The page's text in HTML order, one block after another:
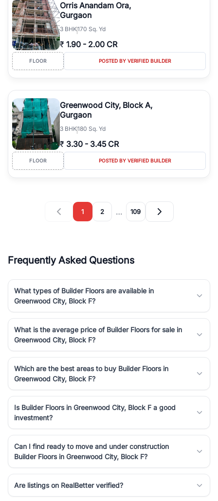
Orris Anandam Ora,
Gurgaon
3 BHK170 Sq. Yd
₹ 1.90 - 2.00 CR
FLOOR POSTED BY VERIFIED BUILDER
Greenwood City, Block A,
Gurgaon
3 BHK180 Sq. Yd
₹ 3.30 - 3.45 CR
FLOOR POSTED BY VERIFIED BUILDER
1 2 … 109
Frequently Asked Questions
What types of Builder Floors are available in
Greenwood City, Block F?
What is the average price of Builder Floors for sale in
Greenwood City, Block F?
Which are the best areas to buy Builder Floors in
Greenwood City, Block F?
Is Builder Floors in Greenwood City, Block F a good
investment?
Can I find ready to move and under construction
Builder Floors in Greenwood City, Block F?
Are listings on RealBetter verified?